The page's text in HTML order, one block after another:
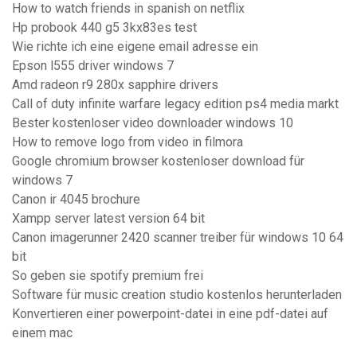
How to watch friends in spanish on netflix
Hp probook 440 g5 3kx83es test
Wie richte ich eine eigene email adresse ein
Epson l555 driver windows 7
Amd radeon r9 280x sapphire drivers
Call of duty infinite warfare legacy edition ps4 media markt
Bester kostenloser video downloader windows 10
How to remove logo from video in filmora
Google chromium browser kostenloser download für
windows 7
Canon ir 4045 brochure
Xampp server latest version 64 bit
Canon imagerunner 2420 scanner treiber für windows 10 64
bit
So geben sie spotify premium frei
Software für music creation studio kostenlos herunterladen
Konvertieren einer powerpoint-datei in eine pdf-datei auf
einem mac